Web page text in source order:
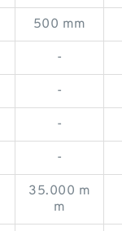
500 mm
-
-
-
-
35.000 m
m